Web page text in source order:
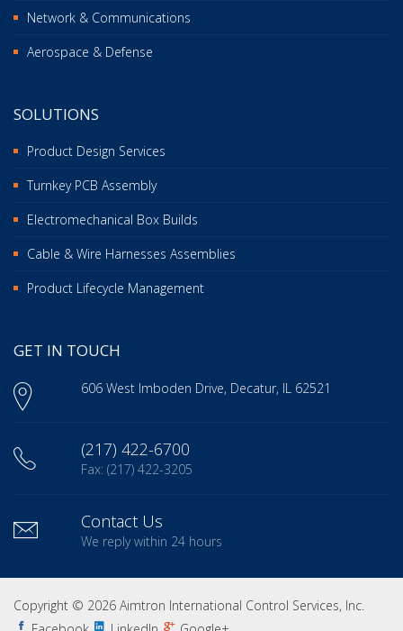
Network & Communications
Aerospace & Defense
SOLUTIONS
Product Design Services
Turnkey PCB Assembly
Electromechanical Box Builds
Cable & Wire Harnesses Assemblies
Product Lifecycle Management
GET IN TOUCH
606 West Imboden Drive, Decatur, IL 62521
(217) 422-6700
Fax: (217) 422-3205
Contact Us
We reply within 24 hours
Copyright © 2026 Aimtron International Control Services, Inc.